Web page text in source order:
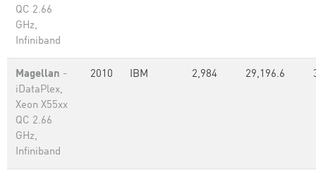
QC 2.66
GHz,
Infiniband
Magellan -
iDataPlex,
Xeon X55xx
QC 2.66
GHz,
Infiniband
2010 IBM 2,984 29,196.6